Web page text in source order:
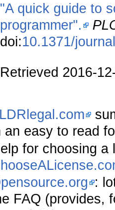
"A quick guide to
programmer".
doi:10.1371/
Retrieved 2016-
an easy to read
for choosing a
:
FAQ (provides,